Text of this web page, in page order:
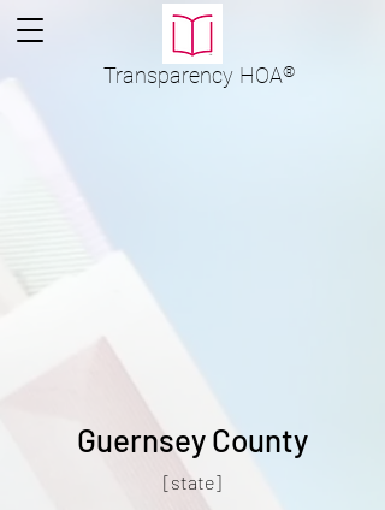
Transparency HOA®
Guernsey County
[state]